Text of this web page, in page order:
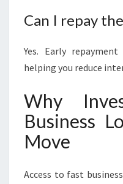
Can I repay
Yes. Early
helping you reduce
Why
Business
Move
Access to fast